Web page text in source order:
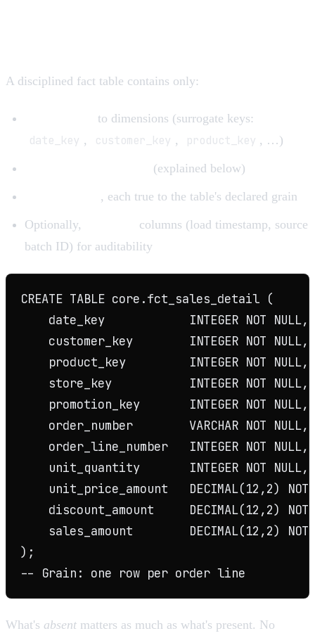
A disciplined fact table contains only:
to dimensions (surrogate keys:
date_key , customer_key , product_key , …)
(explained below)
, each true to the table's declared grain
Optionally,
columns (load timestamp, source
batch ID) for auditability
CREATE TABLE core.fct_sales_detail (
date_key            INTEGER NOT
customer_key        INTEGER NOT
product_key         INTEGER NOT
store_key           INTEGER NOT
promotion_key       INTEGER NOT
order_number        VARCHAR NOT
    order_line_number   INTEGER NOT NULL,
    unit_quantity       INTEGER NOT NULL,
unit_price_amount   DECIMAL(12,2) NOT
discount_amount     DECIMAL(12,2) NOT
sales_amount        DECIMAL(12,2) NOT
);
What's absent matters as much as what's present. No